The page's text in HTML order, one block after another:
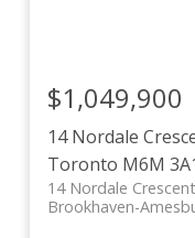
14 Nordale
Toronto M6M
14 Nordale Crescent
Brookhaven-
$1,049,900